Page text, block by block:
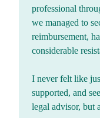
professional
we managed to
reimbursement,
considerable
I never felt like
supported, and
legal advisor, but